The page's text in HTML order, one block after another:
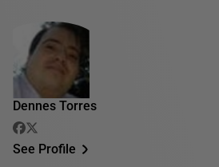
Dennes Torres
See Profile